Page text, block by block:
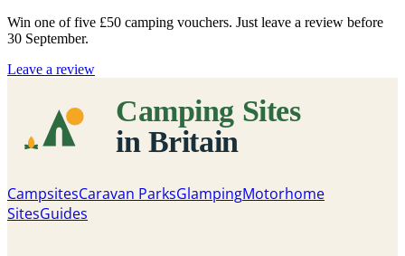
Win one of five £50 camping vouchers. Just leave a review before
30 September.
Leave a review
CampsitesCaravan ParksGlampingMotorhome
SitesGuides